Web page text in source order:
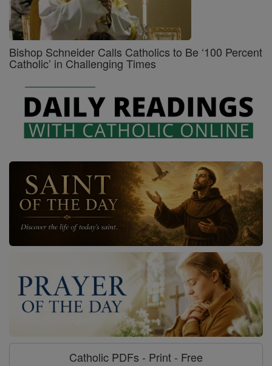
Bishop Schneider Calls Catholics to Be ‘100 Percent
Catholic’ in Challenging Times
Catholic PDFs - Print - Free